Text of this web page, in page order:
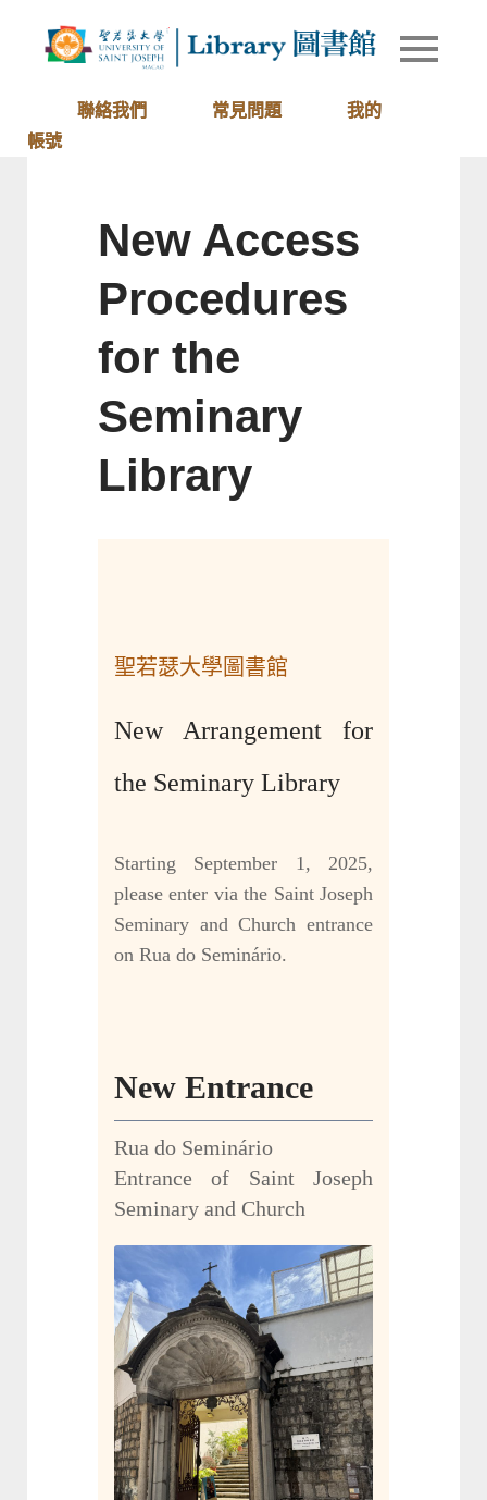
圖書館
Library of
聯絡我們 常見問題
我的
帳號
New Access
Procedures
for the
Seminary
Library
聖若瑟大學圖書館
New Arrangement for
the Seminary Library
Starting September 1, 2025,
please enter via the Saint Joseph
Seminary and Church entrance
on Rua do Seminário.
New Entrance
Rua do Seminário
Entrance of Saint Joseph
Seminary and Church